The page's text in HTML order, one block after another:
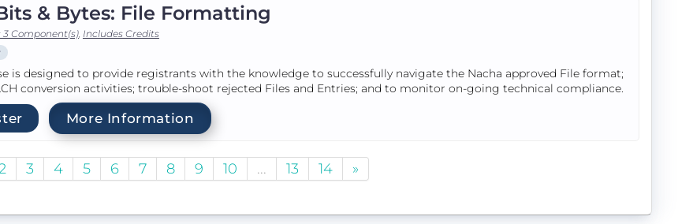
& Bytes: File Formatting
3 Component(s), Includes Credits
is designed to provide registrants with the knowledge to successfully navigate the Nacha approved File format;
conversion activities; trouble-shoot rejected Files and Entries; and to monitor on-going technical compliance.
More Information
3 4 5 6 7 8 9 10 ... 13 14 »